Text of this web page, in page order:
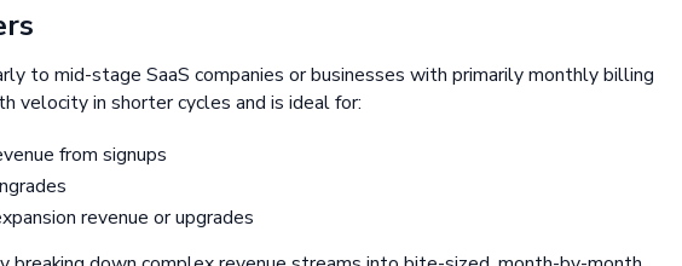
to mid-stage SaaS companies or businesses with primarily monthly billing
velocity in shorter cycles and is ideal for:
from signups
revenue or upgrades